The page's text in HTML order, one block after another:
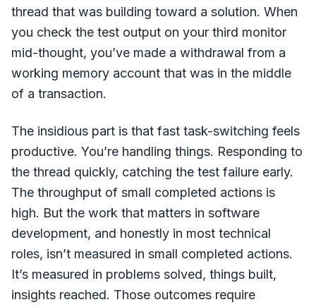
thread that was building toward a solution. When
you check the test output on your third monitor
mid-thought, you’ve made a withdrawal from a
working memory account that was in the middle
of a transaction.
The insidious part is that fast task-switching feels
productive. You’re handling things. Responding to
the thread quickly, catching the test failure early.
The throughput of small completed actions is
high. But the work that matters in software
development, and honestly in most technical
roles, isn’t measured in small completed actions.
It’s measured in problems solved, things built,
insights reached. Those outcomes require